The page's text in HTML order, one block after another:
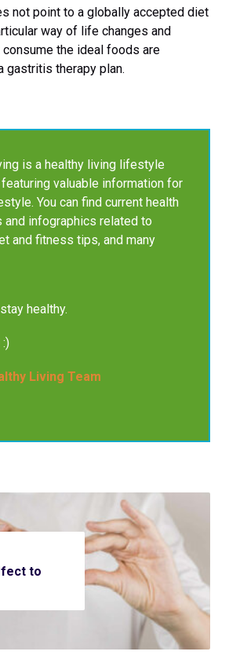
not point to a globally accepted diet
way of life changes and
the ideal foods are
gastritis therapy plan.
is a healthy living lifestyle
valuable information for
You can find current health
and infographics related to
and fitness tips, and many
healthy.
Living Team
to